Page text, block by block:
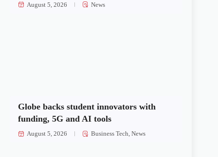
August 5, 2026 News
Globe backs student innovators with
funding, 5G and AI tools
August 5, 2026 Business Tech,News